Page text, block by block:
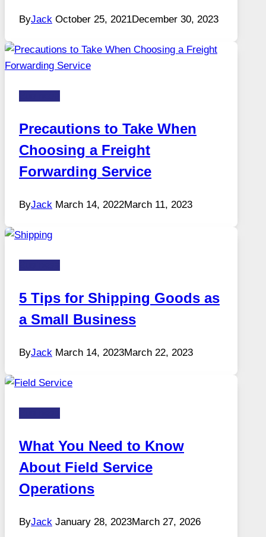
ByJack October 25, 2021December 30, 2023
Precautions to Take When
Choosing a Freight
Forwarding Service
ByJack March 14, 2022March 11, 2023
5 Tips for Shipping Goods as
a Small Business
ByJack March 14, 2023March 22, 2023
What You Need to Know
About Field Service
Operations
ByJack January 28, 2023March 27, 2026